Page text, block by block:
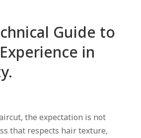
Guide to
in
the expectation is not
that respects hair texture,